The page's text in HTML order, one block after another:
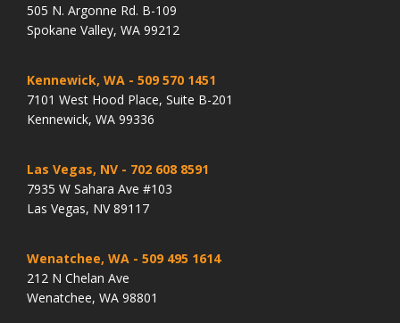
505 N. Argonne Rd. B-109
Spokane Valley, WA 99212
Kennewick, WA - 509 570 1451
7101 West Hood Place, Suite B-201
Kennewick, WA 99336
Las Vegas, NV - 702 608 8591
7935 W Sahara Ave #103
Las Vegas, NV 89117
Wenatchee, WA - 509 495 1614
212 N Chelan Ave
Wenatchee, WA 98801